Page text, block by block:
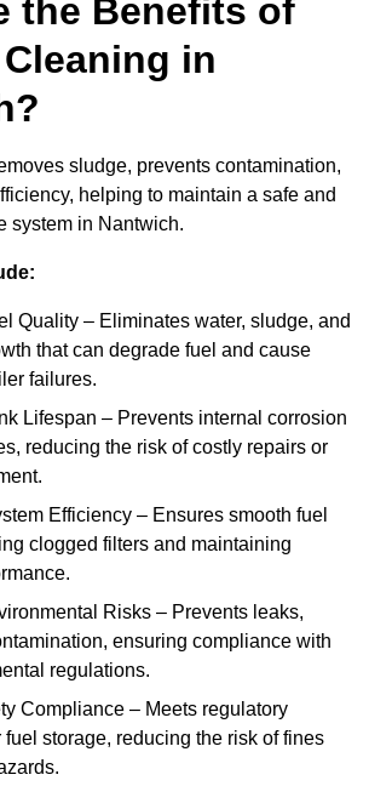
the Benefits of
in
sludge, prevents contamination,
helping to maintain a safe and
system in Nantwich.
Quality – Eliminates water, sludge, and
that can degrade fuel and cause
failures.
Lifespan – Prevents internal corrosion
reducing the risk of costly repairs or
Efficiency – Ensures smooth fuel
clogged filters and maintaining
Risks – Prevents leaks,
ensuring compliance with
regulations.
Compliance – Meets regulatory
fuel storage, reducing the risk of fines